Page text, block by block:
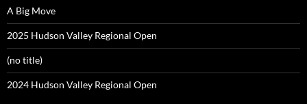
A Big Move
2025 Hudson Valley Regional Open
(no title)
2024 Hudson Valley Regional Open